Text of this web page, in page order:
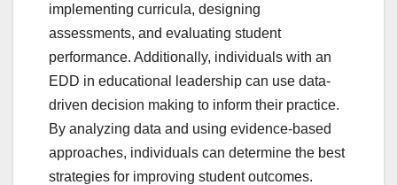
implementing curricula, designing
assessments, and evaluating student
performance. Additionally, individuals with an
EDD in educational leadership can use data-
driven decision making to inform their practice.
By analyzing data and using evidence-based
approaches, individuals can determine the best
strategies for improving student outcomes.